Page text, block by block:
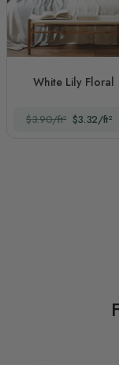
White Lily Floral
$3.90/ft² $3.32/ft²